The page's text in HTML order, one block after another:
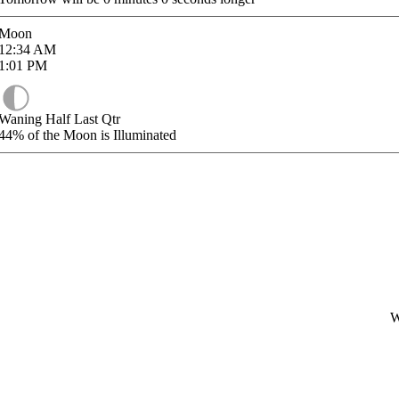
AM
PM
Half Last Qtr
of the Moon is Illuminated